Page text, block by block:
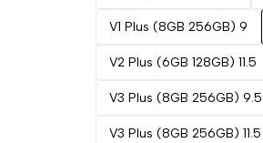
V1 Plus (8GB 256GB) 9
V2 Plus (6GB 128GB) 11.5
V3 Plus (8GB 256GB) 9.5
V3 Plus (8GB 256GB) 11.5